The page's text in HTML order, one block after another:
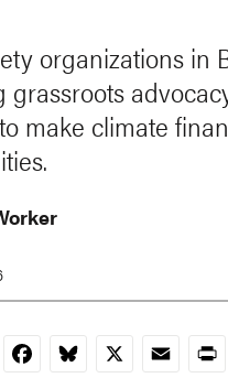
organizations in
grassroots
make climate
FacebookBluesky
X EmailPrint